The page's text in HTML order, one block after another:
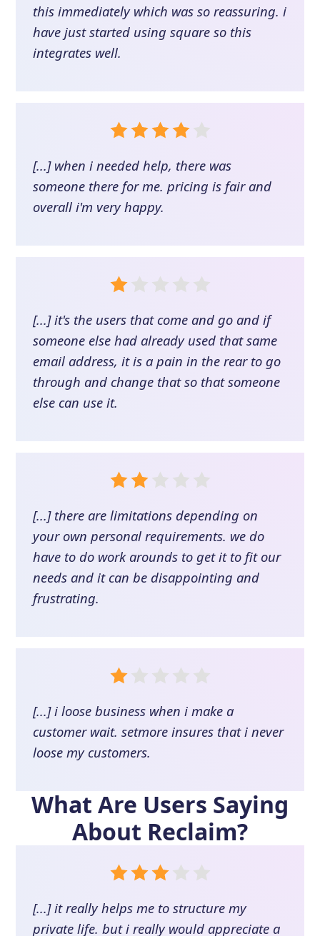
this immediately which was so reassuring. i
have just started using square so this
integrates well.
[...] when i needed help, there was
someone there for me. pricing is fair and
overall i'm very happy.
[...] it's the users that come and go and if
someone else had already used that same
email address, it is a pain in the rear to go
through and change that so that someone
else can use it.
[...] there are limitations depending on
your own personal requirements. we do
have to do work arounds to get it to fit our
needs and it can be disappointing and
frustrating.
[...] i loose business when i make a
customer wait. setmore insures that i never
loose my customers.
What Are Users Saying
About Reclaim?
[...] it really helps me to structure my
private life. but i really would appreciate a